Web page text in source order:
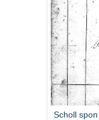
Scholl